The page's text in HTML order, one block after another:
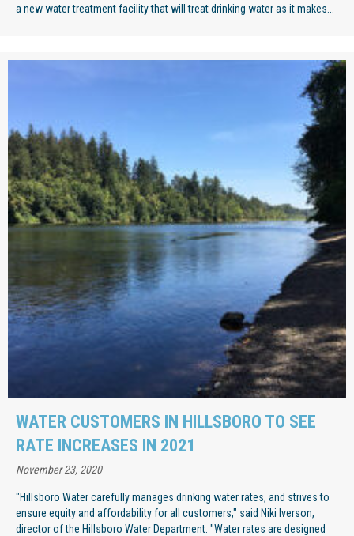
a new water treatment facility that will treat drinking water as it makes...
WATER CUSTOMERS IN HILLSBORO TO SEE
RATE INCREASES IN 2021
November 23, 2020
"Hillsboro Water carefully manages drinking water rates, and strives to
ensure equity and affordability for all customers," said Niki Iverson,
director of the Hillsboro Water Department. "Water rates are designed